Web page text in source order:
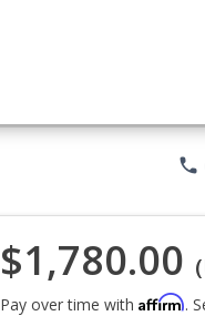
phone
$1,780.00
Pay over time with Affirm.